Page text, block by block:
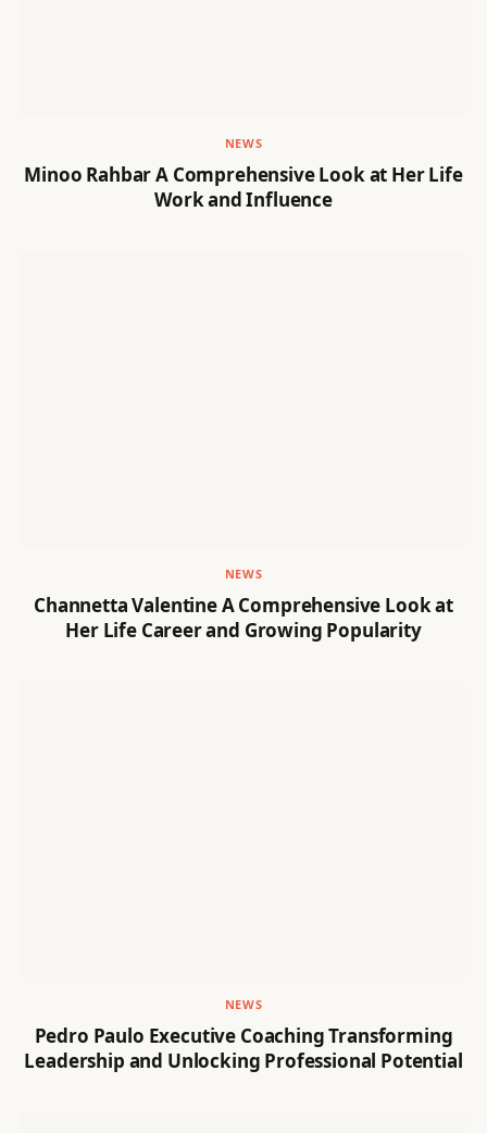
NEWS
Minoo Rahbar A Comprehensive Look at Her Life
Work and Influence
NEWS
Channetta Valentine A Comprehensive Look at
Her Life Career and Growing Popularity
NEWS
Pedro Paulo Executive Coaching Transforming
Leadership and Unlocking Professional Potential